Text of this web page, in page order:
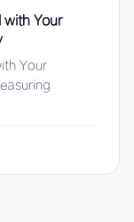
with Your
Your